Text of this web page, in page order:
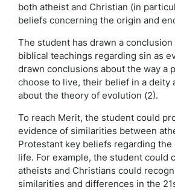
both atheist and Christian (in
beliefs concerning the origin and
The student has drawn a
biblical teachings regarding sin as
drawn conclusions about the way a
choose to live, their belief in a deity
about the theory of evolution (2).
To reach Merit, the student could
evidence of similarities between
Protestant key beliefs regarding
life. For example, the student could
atheists and Christians could
similarities and differences in the